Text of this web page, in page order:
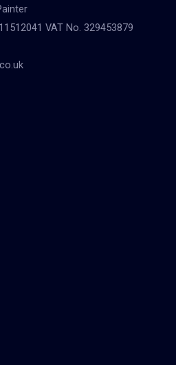
VAT No. 329453879